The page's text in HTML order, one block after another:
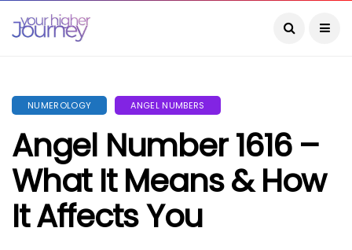
NUMEROLOGY ANGEL NUMBERS
Angel Number 1616 –
What It Means & How
It Affects You